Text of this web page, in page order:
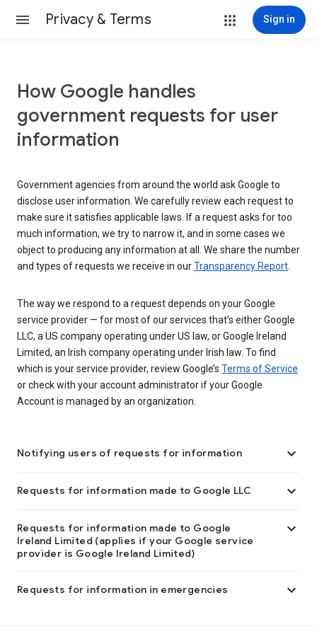
Privacy & Terms Sign in
How Google handles
government requests for user
information
Government agencies from around the world ask Google to
disclose user information. We carefully review each request to
make sure it satisfies applicable laws. If a request asks for too
much information, we try to narrow it, and in some cases we
object to producing any information at all. We share the number
and types of requests we receive in ourTransparency Report
The way we respond to a request depends on your Google
service provider — for most of our services that’s either Google
LLC, a US company operating under US law, or Google Ireland
Limited, an Irish company operating under Irish law. To find
which is your service provider, review Google’s Terms of Service
or check with your account administrator if your Google
Account is managed by an organization.
Notifying users of requests for information 
Requests for information made to Google LLC 
Requests for information made to Google
Ireland Limited (applies if your Google service
provider is Google Ireland Limited)

Requests for information in emergencies 